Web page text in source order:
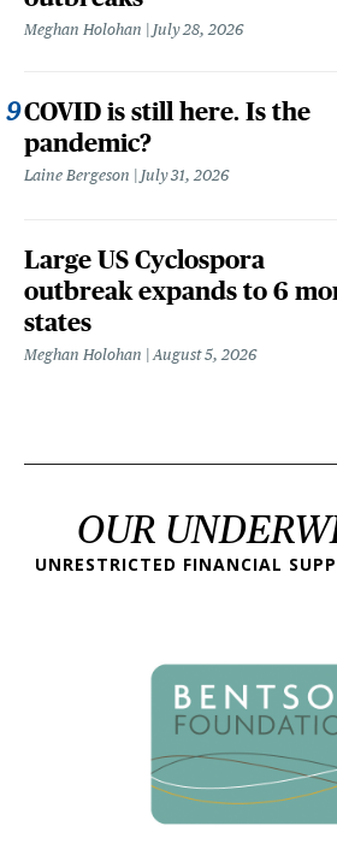
Meghan Holohan July 28, 2026
COVID is still here. Is the
pandemic?
Laine Bergeson July 31, 2026
Large US Cyclospora
outbreak expands to 6
states
Meghan Holohan August 5, 2026
OUR
UNRESTRICTED FINANCIAL